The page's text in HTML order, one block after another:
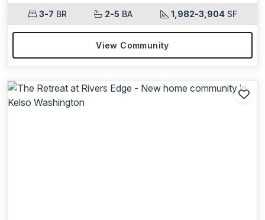
3-7 BR 2-5 BA 1,982-3,904SF
View Community